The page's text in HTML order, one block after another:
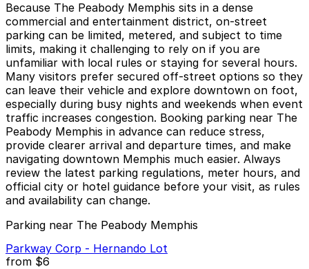
Because The Peabody Memphis sits in a dense
commercial and entertainment district, on-street
parking can be limited, metered, and subject to time
limits, making it challenging to rely on if you are
unfamiliar with local rules or staying for several hours.
Many visitors prefer secured off-street options so they
can leave their vehicle and explore downtown on foot,
especially during busy nights and weekends when event
traffic increases congestion. Booking parking near The
Peabody Memphis in advance can reduce stress,
provide clearer arrival and departure times, and make
navigating downtown Memphis much easier. Always
review the latest parking regulations, meter hours, and
official city or hotel guidance before your visit, as rules
and availability can change.
Parking near The Peabody Memphis
Parkway Corp - Hernando Lot
from $6